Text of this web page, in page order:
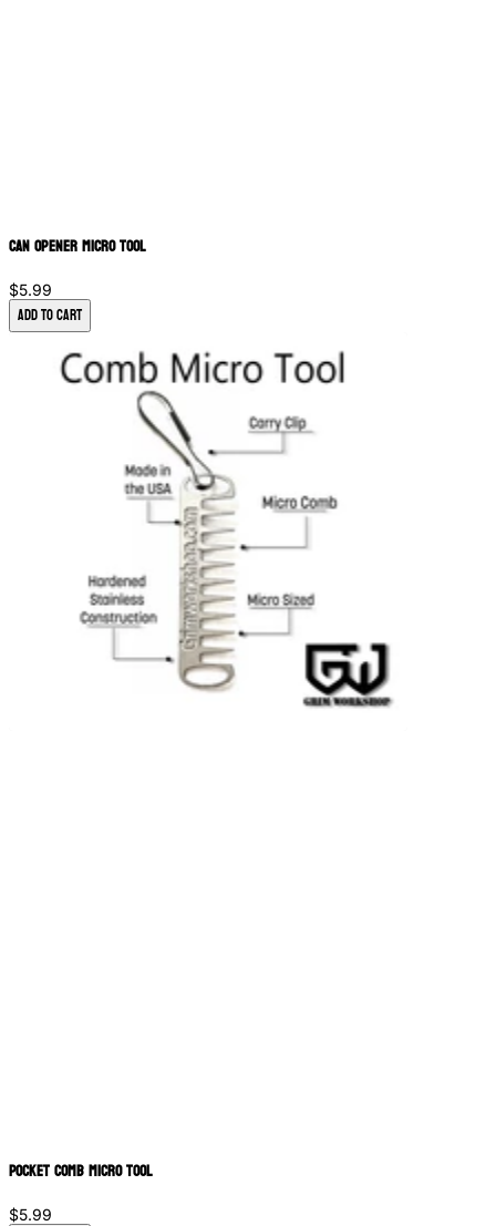
Can Opener Micro Tool
$5.99
Add to Cart
Pocket Comb Micro Tool
$5.99